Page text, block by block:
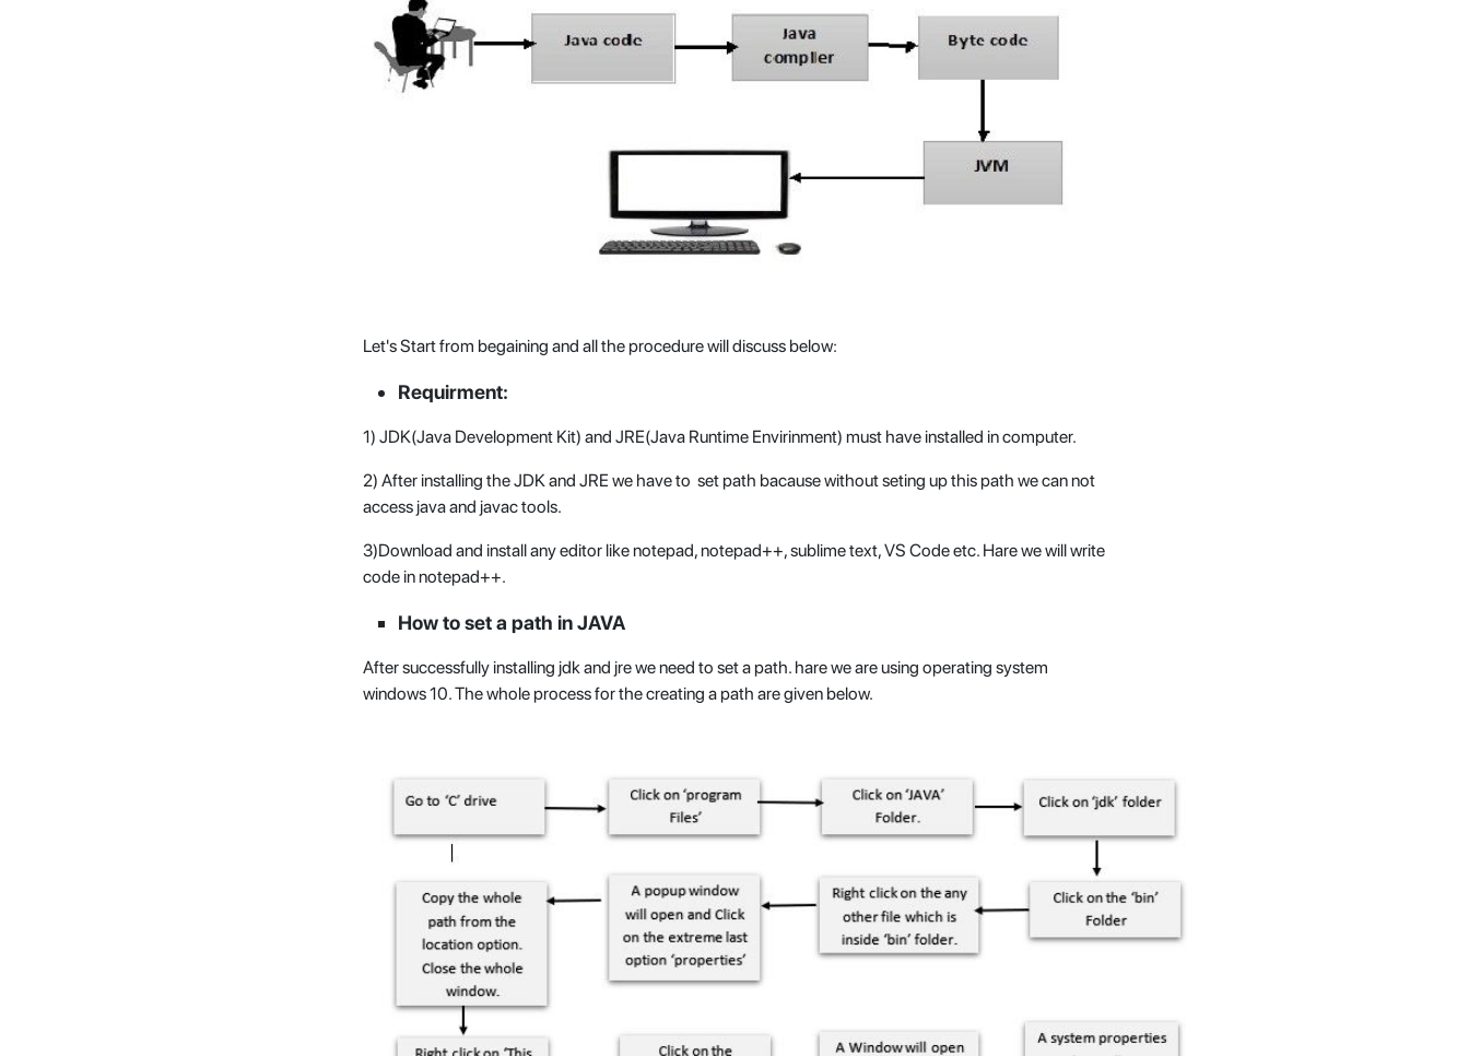
Let's Start from begaining and all the procedure will discuss below:
Requirment:
1) JDK(Java Development Kit) and JRE(Java Runtime Envirinment) must have installed in computer.
2) After installing the JDK and JRE we have to set path bacause without seting up this path we can not
access java and javac tools.
3)Download and install any editor like notepad, notepad++, sublime text, VS Code etc. Hare we will write
code in notepad++.
How to set a path in JAVA
After successfully installing jdk and jre we need to set a path. hare we are using operating system
windows 10. The whole process for the creating a path are given below.